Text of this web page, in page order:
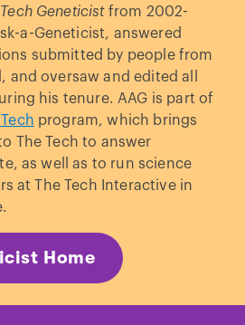
Tech Geneticistfrom 2002-
a-Geneticist, answered
submitted by people from
and oversaw and edited all
his tenure. AAG is part of
program, which brings
The Tech to answer
as well as to run science
at The Tech Interactive in
Home